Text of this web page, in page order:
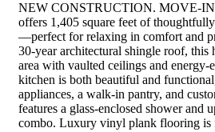
NEW CONSTRUCTION. MOVE-IN
offers 1,405 square feet of
—perfect for relaxing in comfort and
30-year architectural shingle roof,
area with vaulted ceilings and
kitchen is both beautiful and
appliances, a walk-in pantry, and
features a glass-enclosed shower and
combo. Luxury vinyl plank flooring is